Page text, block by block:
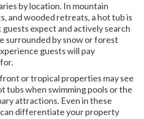
by location. In mountain
and wooded retreats, a hot tub is
expect and actively search
surrounded by snow or forest
guests will pay
or tropical properties may see
tubs when swimming pools or the
attractions. Even in these
can differentiate your property